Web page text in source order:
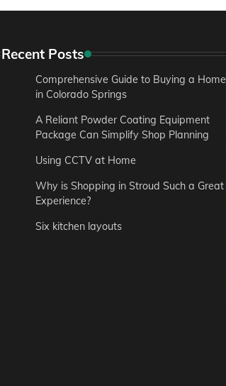
Recent Posts
Comprehensive Guide to Buying a Home
in Colorado Springs
A Reliant Powder Coating Equipment
Package Can Simplify Shop Planning
Using CCTV at Home
Why is Shopping in Stroud Such a Great
Experience?
Six kitchen layouts